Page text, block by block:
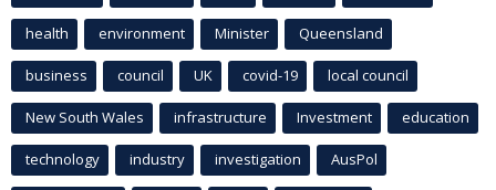
health environment Minister Queensland
business council UK covid-19 local council
New South Wales infrastructure Investment education
technology industry investigation AusPol